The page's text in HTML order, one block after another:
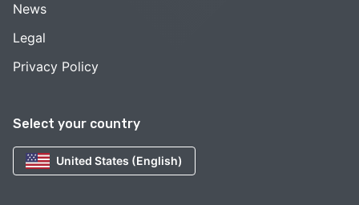
Select your country
United States (English)
News
Legal
Privacy Policy